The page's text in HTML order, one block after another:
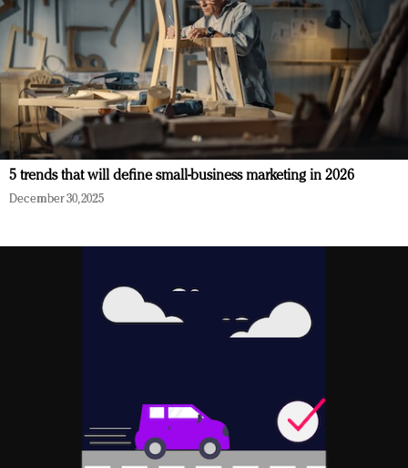
5 trends that will define small-business marketing in 2026
December 30, 2025